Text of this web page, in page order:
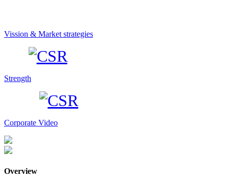
Vission & Market strategies
Strength
Corporate Video
Overview